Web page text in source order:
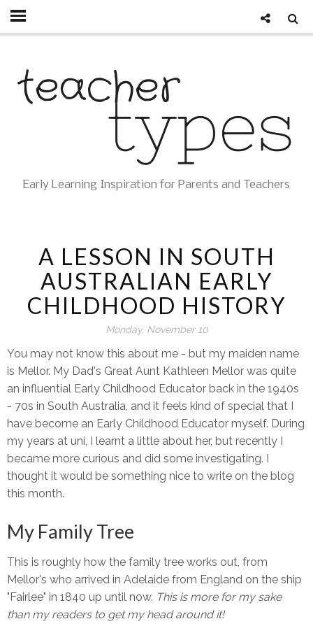
Early Learning Inspiration for Parents and Teachers
A LESSON IN SOUTH
AUSTRALIAN EARLY
CHILDHOOD HISTORY
Monday, November 10
You may not know this about me - but my maiden name
is Mellor. My Dad's Great Aunt Kathleen Mellor was quite
an influential Early Childhood Educator back in the 1940s
- 70s in South Australia, and it feels kind of special that I
have become an Early Childhood Educator myself. During
my years at uni, I learnt a little about her, but recently I
became more curious and did some investigating. I
thought it would be something nice to write on the blog
this month.
My Family Tree
This is roughly how the family tree works out, from
Mellor's who arrived in Adelaide from England on the ship
"Fairlee" in 1840 up until now. This is more for my sake
than my readers to get my head around it!